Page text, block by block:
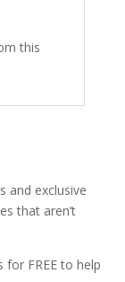
this
and exclusive
that aren’t
FREE to help